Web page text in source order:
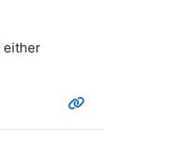
either